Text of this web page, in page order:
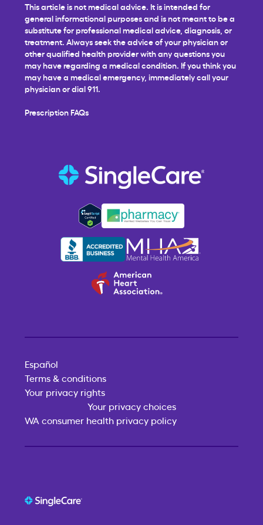
This article is not medical advice. It is intended for
general informational purposes and is not meant to be a
substitute for professional medical advice, diagnosis, or
treatment. Always seek the advice of your physician or
other qualified health provider with any questions you
may have regarding a medical condition. If you think you
may have a medical emergency, immediately call your
physician or dial 911.
Prescription FAQs
Español
Terms & conditions
Your privacy rights
Your privacy choices
WA consumer health privacy policy